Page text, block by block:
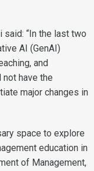
said: “In the last two
AI (GenAI)
and
have the
major changes in
space to explore
education in
of Management,